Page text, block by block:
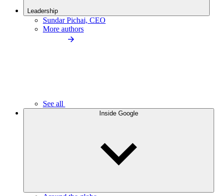
Leadership
Sundar Pichai, CEO
More authors
See all
Inside Google